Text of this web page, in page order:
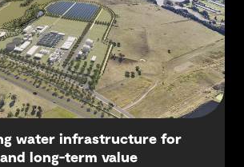
water infrastructure for
long-term value